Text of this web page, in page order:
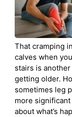
That cramping
calves when
stairs is
getting older.
sometimes leg
more
about what’s